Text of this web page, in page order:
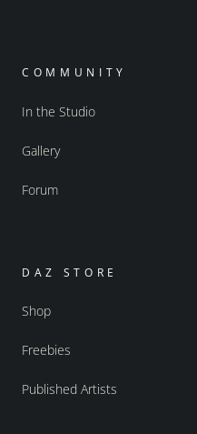
COMMUNITY
In the Studio
Gallery
Forum
DAZ STORE
Shop
Freebies
Published Artists